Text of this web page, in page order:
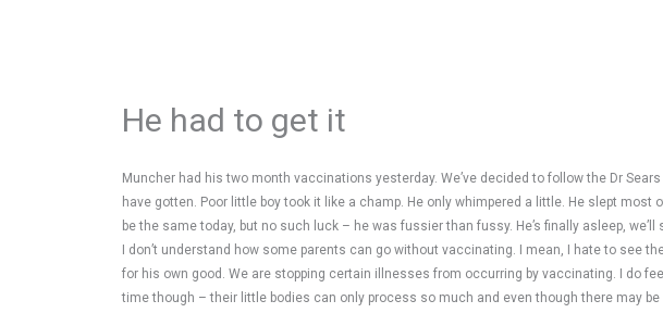
He had to get it
Muncher had his two month vaccinations yesterday. We’ve decided to follow the Dr
have gotten. Poor little boy took it like a champ. He only whimpered a little. He slept
be the same today, but no such luck – he was fussier than fussy. He’s finally asleep,
I don’t understand how some parents can go without vaccinating. I mean, I hate to see
for his own good. We are stopping certain illnesses from occurring by vaccinating. I do
time though – their little bodies can only process so much and even though there may